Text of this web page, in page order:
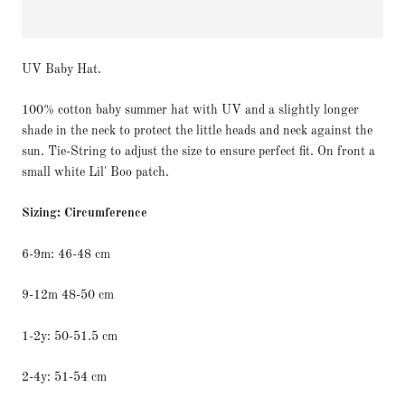
UV Baby Hat.
100% cotton baby summer hat with UV and a slightly longer
shade in the neck to protect the little heads and neck against the
sun. Tie-String to adjust the size to ensure perfect fit. On front a
small white Lil' Boo patch.
Sizing: Circumference
6-9m: 46-48 cm
9-12m 48-50 cm
1-2y: 50-51.5 cm
2-4y: 51-54 cm